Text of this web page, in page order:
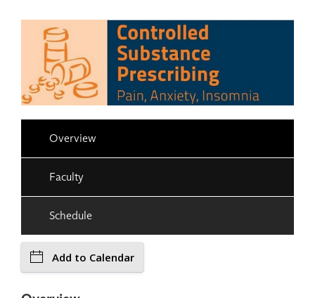
Overview
Faculty
Schedule
Add to Calendar